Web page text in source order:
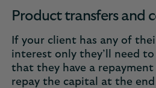
Product transfers and
If your client has any of
interest only they’ll need
that they have a
repay the capital at the